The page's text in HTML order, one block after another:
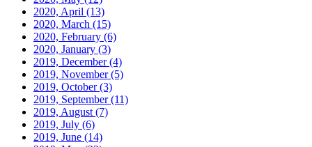
2020, April (13)
2020, March (15)
2020, February (6)
2020, January (3)
2019, December(4)
2019, November(5)
2019, October(3)
2019, September(11)
2019, August (7)
2019, July (6)
2019, June (14)